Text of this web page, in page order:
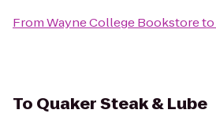
FromWayne College Bookstoreto
To Quaker Steak & Lube